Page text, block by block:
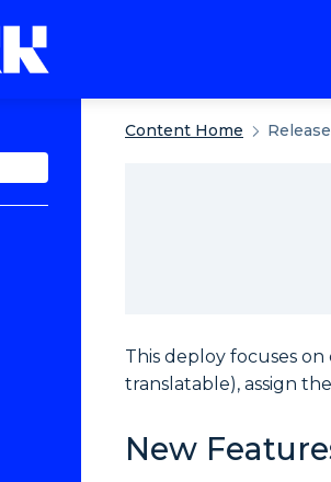
Content Home
This deploy focuses
translatable), assign
New